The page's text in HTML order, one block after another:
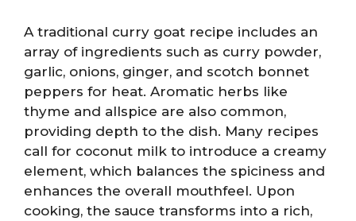
A traditional curry goat recipe includes an
array of ingredients such as curry powder,
garlic, onions, ginger, and scotch bonnet
peppers for heat. Aromatic herbs like
thyme and allspice are also common,
providing depth to the dish. Many recipes
call for coconut milk to introduce a creamy
element, which balances the spiciness and
enhances the overall mouthfeel. Upon
cooking, the sauce transforms into a rich,